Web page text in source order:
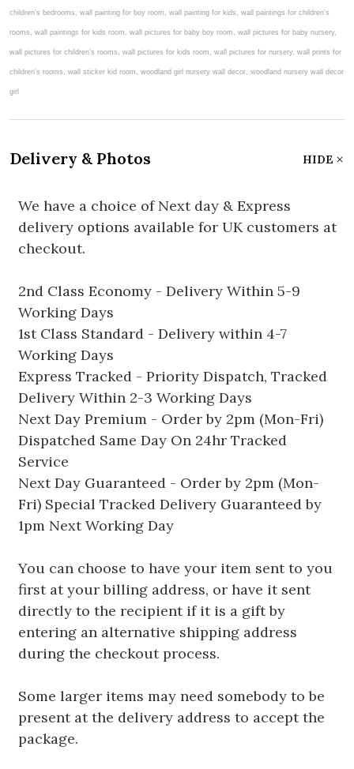
Delivery & Photos HIDE
We have a choice of Next day & Express
delivery options available for UK customers at
checkout.
2nd Class Economy - Delivery Within 5-9
Working Days
1st Class Standard - Delivery within 4-7
Working Days
Express Tracked - Priority Dispatch, Tracked
Delivery Within 2-3 Working Days
Next Day Premium - Order by 2pm (Mon-Fri)
Dispatched Same Day On 24hr Tracked
Service
Next Day Guaranteed - Order by 2pm (Mon-
Fri) Special Tracked Delivery Guaranteed by
1pm Next Working Day
You can choose to have your item sent to you
first at your billing address, or have it sent
directly to the recipient if it is a gift by
entering an alternative shipping address
during the checkout process.
Some larger items may need somebody to be
present at the delivery address to accept the
package.